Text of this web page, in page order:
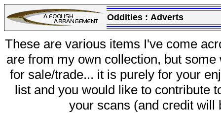
Oddities : Adverts
These are various items I've come
are from my own collection, but
for sale/trade... it is purely for your
list and you would like to contribute
your scans (and credit will